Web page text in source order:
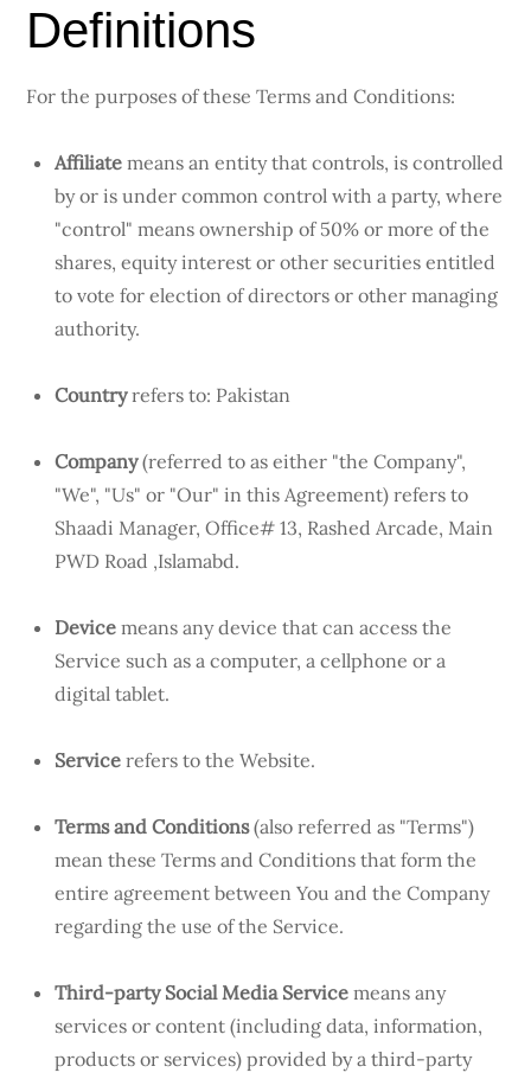
Definitions
For the purposes of these Terms and Conditions:
Affiliate means an entity that controls, is controlled
by or is under common control with a party, where
"control" means ownership of 50% or more of the
shares, equity interest or other securities entitled
to vote for election of directors or other managing
authority.
Countryrefers to: Pakistan
Company(referred to as either "the Company",
"We", "Us" or "Our" in this Agreement) refers to
Shaadi Manager, Office# 13, Rashed Arcade, Main
PWD Road ,Islamabd.
Device means any device that can access the
Service such as a computer, a cellphone or a
digital tablet.
Service refers to the Website.
Terms and Conditions(also referred as "Terms")
mean these Terms and Conditions that form the
entire agreement between You and the Company
regarding the use of the Service.
Third-party Social Media Service means any
services or content (including data, information,
products or services) provided by a third-party